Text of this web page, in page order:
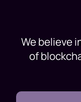
We believe
of